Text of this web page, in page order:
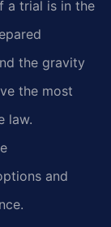
a trial is in the
the gravity
the most
law.
and